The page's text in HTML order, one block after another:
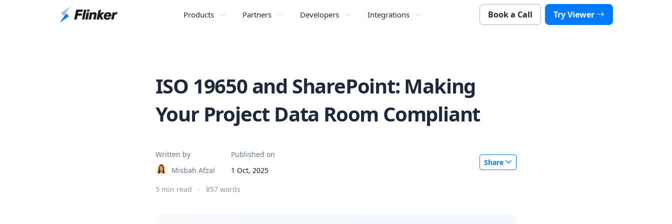
Products Partners Developers Integrations Book a Call Try Viewer
ISO 19650 and SharePoint: Making
Your Project Data Room Compliant
Written by
Misbah Afzal
Published on
1 Oct, 2025
Share
5 min read · 857 words